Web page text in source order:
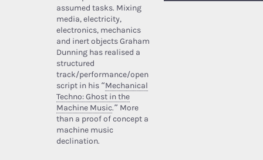
assumed tasks. Mixing
media, electricity,
electronics, mechanics
and inert objects Graham
Dunning has realised a
structured
track/performance/open
script in his “Mechanical
Techno: Ghost in the
Machine Music.” More
than a proof of concept a
machine music
declination.